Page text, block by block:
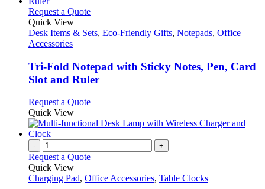
Request a QuoteThis
has
The
options
may
chosen
the
product
page
Quick View
Desk Items & Sets, Eco-Friendly Gifts, Notepads, Office
Accessories
Tri-Fold Notepad with Sticky Notes, Pen, Card
Slot and Ruler
Request a QuoteThis
has
The
may
Quick View
- +
Request a Quote
Quick View
Charging Pad, Office Accessories, Table Clocks